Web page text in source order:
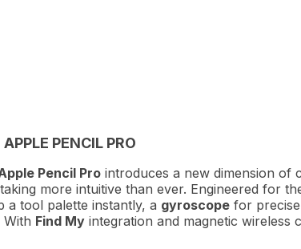
PENCIL PRO
Pencil Pro introduces a new dimension of
more intuitive than ever. Engineered for
a tool palette instantly, a gyroscope for
With Find My integration and magnetic wireless